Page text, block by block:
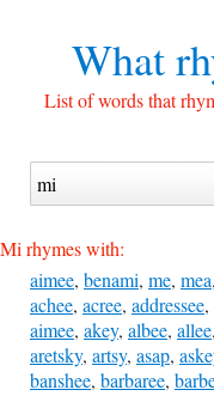
What
List of words that
Mi rhymes with:
aimee, benami, me, mea,
achee, acree, addressee,
aimee, akey, albee, allee,
aretsky, artsy, asap,
banshee, barbaree,